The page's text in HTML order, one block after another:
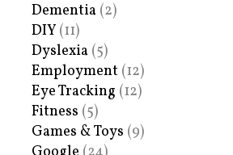
Dementia (2)
DIY (11)
Dyslexia (5)
Employment (12)
Eye Tracking (12)
Fitness (5)
Games & Toys (9)